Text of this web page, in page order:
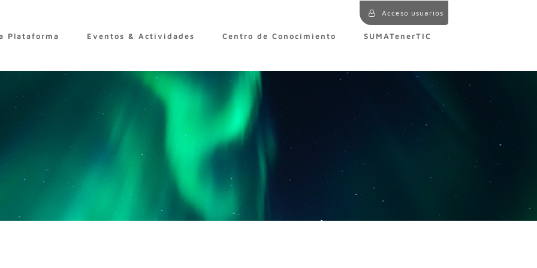
Acceso usuarios
Plataforma Eventos & Actividades Centro de Conocimiento SUMATenerTIC